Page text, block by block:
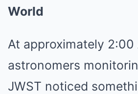
World
At approximately 2:00
astronomers
JWST noticed